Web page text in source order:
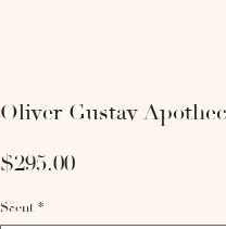
Oliver Gustav
$295.00Price
Scent *